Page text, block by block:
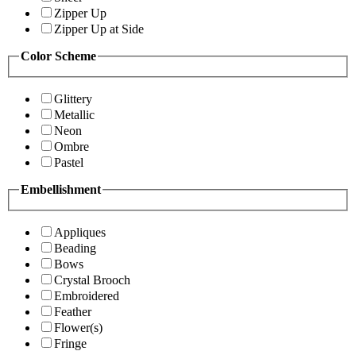
Zipper Up
Zipper Up at Side
Color Scheme
Glittery
Metallic
Neon
Ombre
Pastel
Embellishment
Appliques
Beading
Bows
Crystal Brooch
Embroidered
Feather
Flower(s)
Fringe